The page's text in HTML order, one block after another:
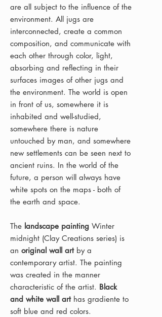
are all subject to the influence of the
environment. All jugs are
interconnected, create a common
composition, and communicate with
each other through color, light,
absorbing and reflecting in their
surfaces images of other jugs and
the environment. The world is open
in front of us, somewhere it is
inhabited and well-studied,
somewhere there is nature
untouched by man, and somewhere
new settlements can be seen next to
ancient ruins. In the world of the
future, a person will always have
white spots on the maps - both of
the earth and space.
The landscape painting Winter
midnight (Clay Creations series) is
an original wall artby a
contemporary artist. The painting
was created in the manner
characteristic of the artist. Black
and white wall arthas gradiente to
soft blue and red colors.